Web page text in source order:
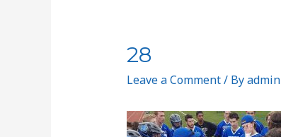
28
Leave a Comment/ Byadmin